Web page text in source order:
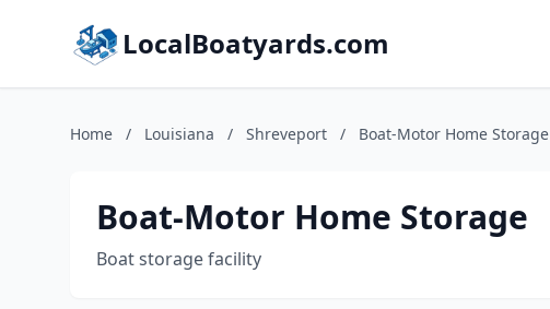
LocalBoatyards.com
Home / Louisiana / Shreveport / Boat-Motor Home Storage
Boat-Motor Home Storage
Boat storage facility